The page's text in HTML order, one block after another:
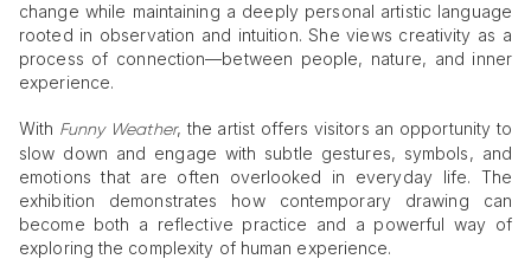
change while maintaining a deeply personal artistic language
rooted in observation and intuition. She views creativity as a
process of connection—between people, nature, and inner
experience.
With Funny Weather, the artist offers visitors an opportunity to
slow down and engage with subtle gestures, symbols, and
emotions that are often overlooked in everyday life. The
exhibition demonstrates how contemporary drawing can
become both a reflective practice and a powerful way of
exploring the complexity of human experience.